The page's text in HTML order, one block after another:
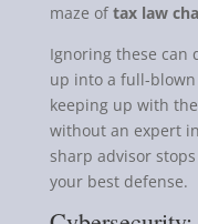
maze of tax law
Ignoring these can
up into a full-
keeping up with
without an expert
sharp advisor
your best defense.